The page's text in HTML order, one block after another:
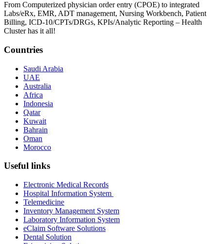
From Computerized physician order entry (CPOE) to integrated
Labs/eRx, EMR, ADT management, Nursing Workbench, Patient
Billing, ICD-10/CPTs/DRGs, KPIs/Analytic Reporting – Health
Cluster has it all!
Countries
Saudi Arabia
UAE
Australia
Africa
Indonesia
Qatar
Kuwait
Bahrain
Oman
Morocco
Useful links
Electronic Medical Records
Hospital Information System
Telemedicine
Inventory Management System
Laboratory Information System
eClaim Software Solutions
Dental Solution